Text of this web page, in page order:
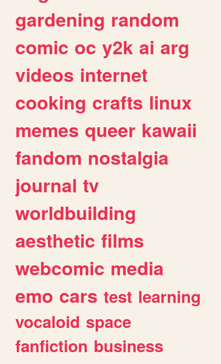
gardening random
comic oc y2k ai arg
videos internet
cooking crafts linux
memes queer kawaii
fandom nostalgia
journal tv
worldbuilding
aesthetic films
webcomic media
emo cars test learning
vocaloid space
fanfiction business